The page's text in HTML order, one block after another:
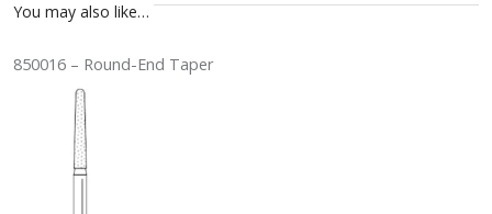
You may also like…
850016 – Round-End Taper